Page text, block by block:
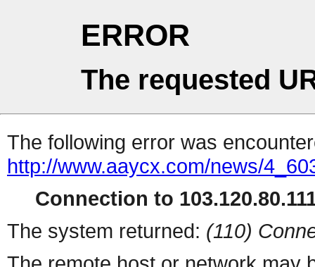
ERROR
The requested
The following error was
http://www.aaycx.com/news/
Connection to
The system returned: (110)